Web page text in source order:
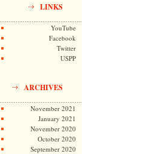
LINKS
YouTube
Facebook
Twitter
USPP
ARCHIVES
November 2021
January 2021
November 2020
October 2020
September 2020